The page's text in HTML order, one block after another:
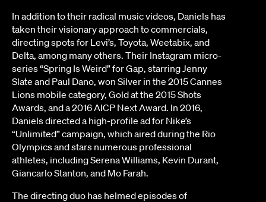
In addition to their radical music videos, Daniels has
taken their visionary approach to commercials,
directing spots for Levi’s, Toyota, Weetabix, and
Delta, among many others. Their Instagram micro-
series “Spring Is Weird” for Gap, starring Jenny
Slate and Paul Dano, won Silver in the 2015 Cannes
Lions mobile category, Gold at the 2015 Shots
Awards, and a 2016 AICP Next Award. In 2016,
Daniels directed a high-profile ad for Nike’s
“Unlimited” campaign, which aired during the Rio
Olympics and stars numerous professional
athletes, including Serena Williams, Kevin Durant,
Giancarlo Stanton, and Mo Farah.
The directing duo has helmed episodes of